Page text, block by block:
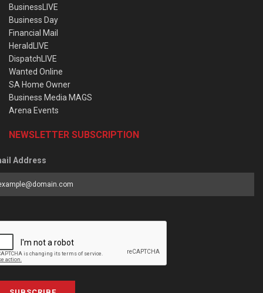
BusinessLIVE
Business Day
Financial Mail
HeraldLIVE
DispatchLIVE
Wanted Online
SA Home Owner
Business Media MAGS
Arena Events
NEWSLETTER SUBSCRIPTION
Address